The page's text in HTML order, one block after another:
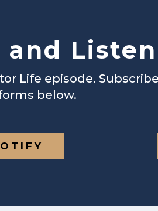
and
Life episode.
below.